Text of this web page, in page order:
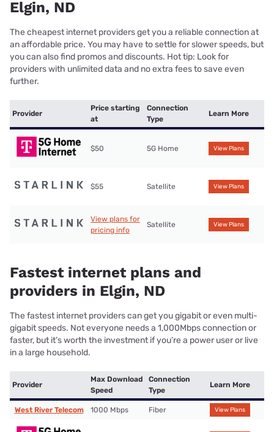
Elgin, ND
The cheapest internet providers get you a reliable connection at
an affordable price. You may have to settle for slower speeds, but
you can also find promos and discounts. Hot tip: Look for
providers with unlimited data and no extra fees to save even
further.
Provider
Price starting
at
Connection
Type
Learn More
$50 5G Home View Plans
$55 Satellite View Plans
View plans for
pricing info
Satellite View Plans
Fastest internet plans and
providers in Elgin, ND
The fastest internet providers can get you gigabit or even multi-
gigabit speeds. Not everyone needs a 1,000Mbps connection or
faster, but it’s worth the investment if you’re a power user or live
in a large household.
Provider
Max Download
Speed
Connection
Type
Learn More
West River Telecom 1000 Mbps Fiber View Plans